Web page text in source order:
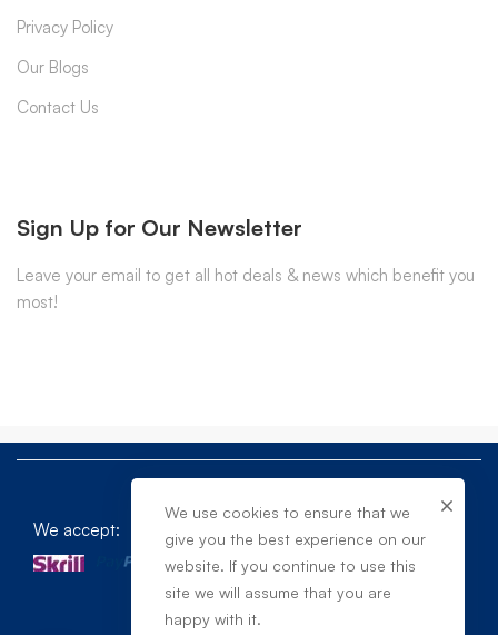
Privacy Policy
Our Blogs
Contact Us
Sign Up for Our Newsletter
Leave your email to get all hot deals & news which benefit you
most!
We accept:
We use cookies to ensure that we
give you the best experience on our
website. If you continue to use this
site we will assume that you are
happy with it.